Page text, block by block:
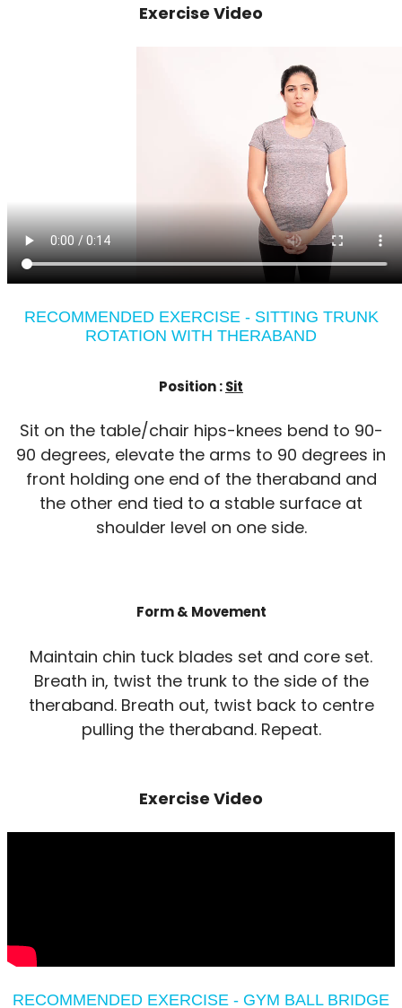
Exercise Video
RECOMMENDED EXERCISE - SITTING TRUNK
ROTATION WITH THERABAND
Position :Sit
Sit on the table/chair hips-knees bend to 90-
90 degrees, elevate the arms to 90 degrees in
front holding one end of the theraband and
the other end tied to a stable surface at
shoulder level on one side.
Form & Movement
Maintain chin tuck blades set and core set.
Breath in, twist the trunk to the side of the
theraband. Breath out, twist back to centre
pulling the theraband. Repeat.
Exercise Video
RECOMMENDED EXERCISE - GYM BALL BRIDGE